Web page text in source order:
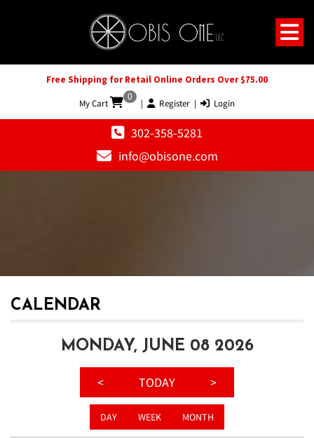
Free Shipping for Retail Online Orders Over $75.00
My Cart
0
| Register | Login
302-358-5281
info@obisone.com
CALENDAR
MONDAY, JUNE 08 2026
< TODAY >
DAY WEEK MONTH
2 AM